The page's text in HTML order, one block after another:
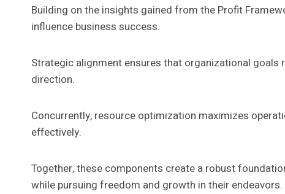
Building on the insights gained from the Profit
influence business success.
Strategic alignment ensures that organizational
direction.
Concurrently, resource optimization maximizes
effectively.
Together, these components create a robust
while pursuing freedom and growth in their endeavors.